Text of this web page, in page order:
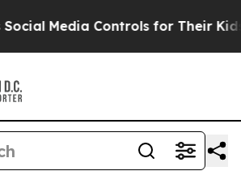
for Their Kids. Should the